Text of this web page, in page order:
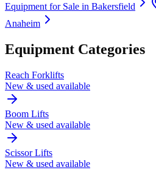
Equipment for Sale in Bakersfield
Anaheim
Equipment Categories
Reach Forklifts
New & used available
Boom Lifts
New & used available
Scissor Lifts
New & used available